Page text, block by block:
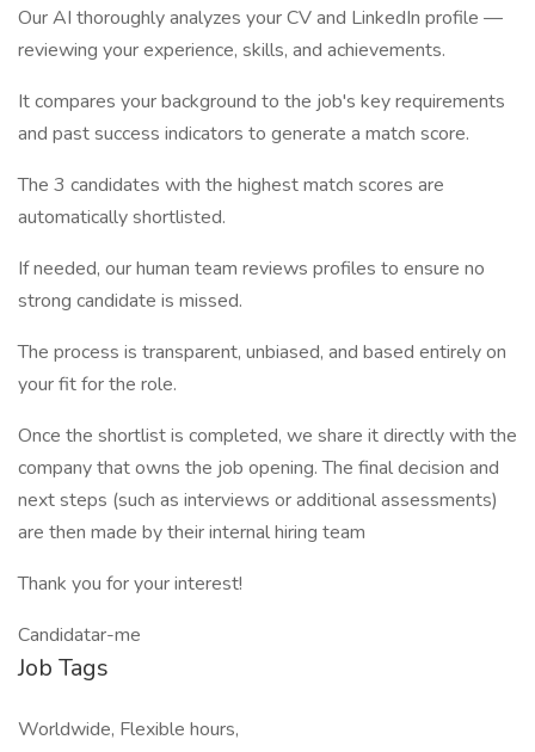
Our AI thoroughly analyzes your CV and LinkedIn profile —
reviewing your experience, skills, and achievements.
It compares your background to the job's key requirements
and past success indicators to generate a match score.
The 3 candidates with the highest match scores are
automatically shortlisted.
If needed, our human team reviews profiles to ensure no
strong candidate is missed.
The process is transparent, unbiased, and based entirely on
your fit for the role.
Once the shortlist is completed, we share it directly with the
company that owns the job opening. The final decision and
next steps (such as interviews or additional assessments)
are then made by their internal hiring team
Thank you for your interest!
Candidatar-me
Job Tags
Worldwide, Flexible hours,